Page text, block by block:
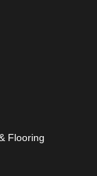
Flooring